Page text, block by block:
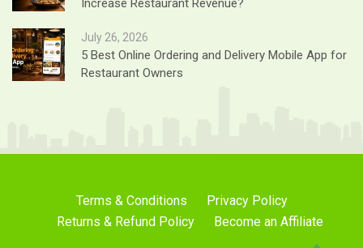
Increase Restaurant Revenue?
July 26, 2026
5 Best Online Ordering and Delivery Mobile App for
Restaurant Owners
Terms & Conditions
Privacy Policy
Returns & Refund Policy
Become an Affiliate